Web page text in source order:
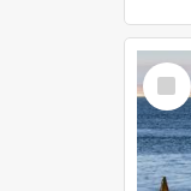
Select
Item